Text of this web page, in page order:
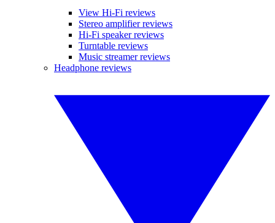
View Hi-Fi reviews
Stereo amplifier reviews
Hi-Fi speaker reviews
Turntable reviews
Music streamer reviews
Headphone reviews